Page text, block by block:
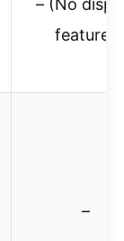
– (No
feature)
–